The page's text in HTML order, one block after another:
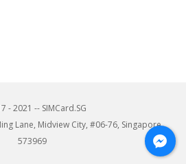
- 2021 -- SIMCard.SG
Lane, Midview City, #06-76, Singapore
573969